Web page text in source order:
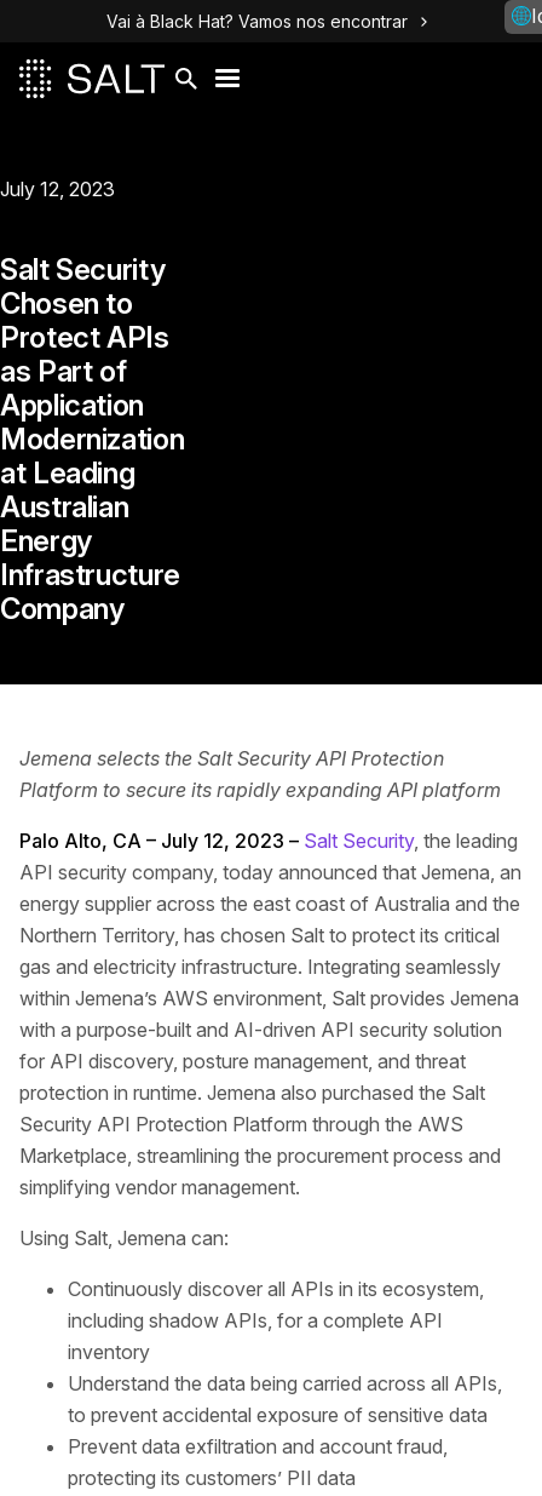
Vai à Black Hat? Vamos nos encontrar
July 12, 2023
Salt Security
Chosen to
Protect APIs
as Part of
Application
Modernization
at Leading
Australian
Energy
Infrastructure
Company
Jemena selects the Salt Security API Protection
Platform to secure its rapidly expanding API platform
Palo Alto, CA – July 12, 2023 – Salt Security, the leading
API security company, today announced that Jemena, an
energy supplier across the east coast of Australia and the
Northern Territory, has chosen Salt to protect its critical
gas and electricity infrastructure. Integrating seamlessly
within Jemena’s AWS environment, Salt provides Jemena
with a purpose-built and AI-driven API security solution
for API discovery, posture management, and threat
protection in runtime. Jemena also purchased the Salt
Security API Protection Platform through the AWS
Marketplace, streamlining the procurement process and
simplifying vendor management.
Using Salt, Jemena can:
Continuously discover all APIs in its ecosystem,
including shadow APIs, for a complete API
inventory
Understand the data being carried across all APIs,
to prevent accidental exposure of sensitive data
Prevent data exfiltration and account fraud,
protecting its customers’ PII data